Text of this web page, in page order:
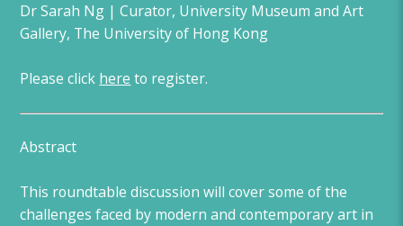
Dr Sarah Ng | Curator, University Museum and Art
Gallery, The University of Hong Kong
Please click here to register.
Abstract
This roundtable discussion will cover some of the
challenges faced by modern and contemporary art in